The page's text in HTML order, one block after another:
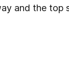
and the top